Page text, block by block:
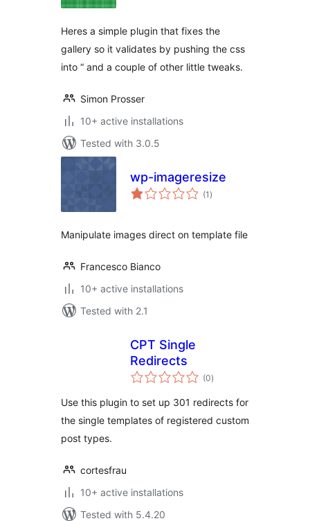
Heres a simple plugin that fixes the
gallery so it validates by pushing the css
into “ and a couple of other little tweaks.
Simon Prosser
10+ active installations
Tested with 3.0.5
wp-imageresize
(1 total
ratings
)
Manipulate images direct on template file
Francesco Bianco
10+ active installations
Tested with 2.1
CPT Single
Redirects
(0total
ratings
)
Use this plugin to set up 301 redirects for
the single templates of registered custom
post types.
cortesfrau
10+ active installations
Tested with 5.4.20